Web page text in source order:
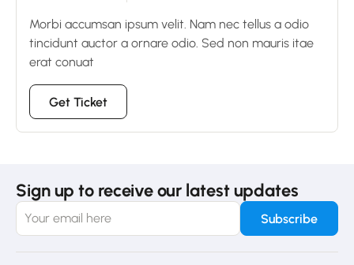
Morbi accumsan ipsum velit. Nam nec tellus a odio
tincidunt auctor a ornare odio. Sed non mauris itae
erat conuat
Get Ticket
Sign up to receive our latest updates